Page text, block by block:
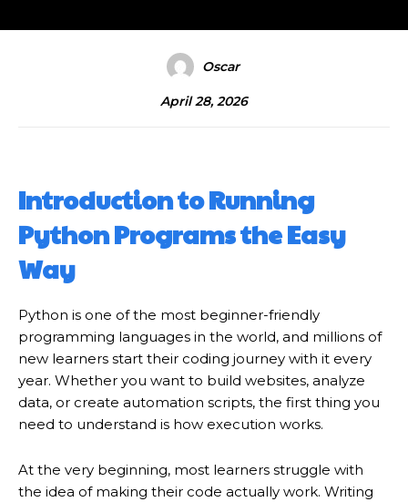
Oscar
April 28, 2026
Introduction to Running
Python Programs the Easy
Way
Python is one of the most beginner-friendly
programming languages in the world, and millions of
new learners start their coding journey with it every
year. Whether you want to build websites, analyze
data, or create automation scripts, the first thing you
need to understand is how execution works.
At the very beginning, most learners struggle with
the idea of making their code actually work. Writing